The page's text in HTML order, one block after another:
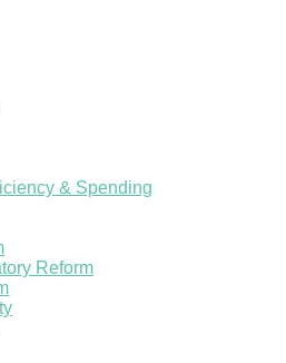
& Spending
Reform